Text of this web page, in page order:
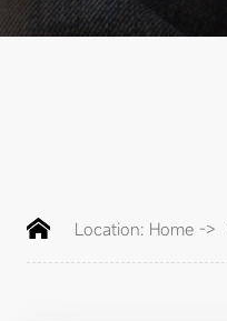
Location: Home->